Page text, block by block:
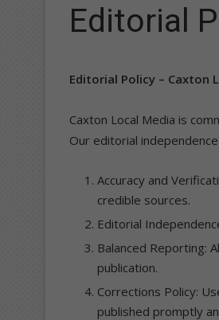
Editorial
Editorial Policy – Caxton
Caxton Local Media is
Our editorial
Accuracy and
credible sources.
Editorial
Balanced Reporting:
publication.
Corrections Policy:
published promptly